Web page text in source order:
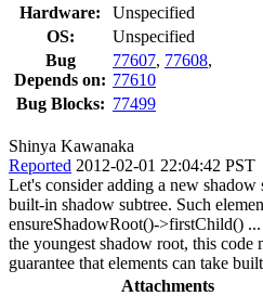
Hardware:
Unspecified
OS:
Unspecified
Bug
Depends on:
77607, 77608,
77610
Bug Blocks: 77499
Shinya Kawanaka
Reported 2012-02-01 22:04:42 PST
Let's consider adding a new shadow
built-in shadow subtree. Such
ensureShadowRoot()->firstChild()
the youngest shadow root, this code
guarantee that elements can take
Attachments